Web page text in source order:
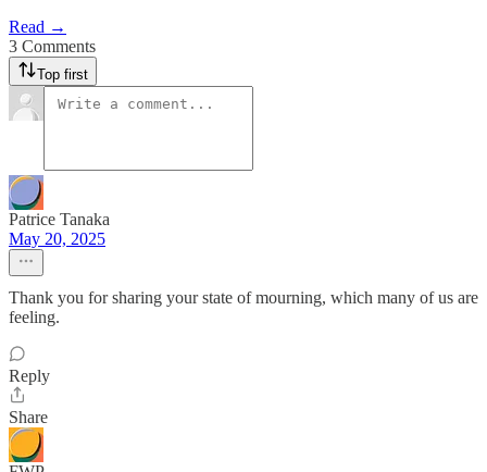
Read →
3 Comments
Top first
Patrice Tanaka
May 20, 2025
Thank you for sharing your state of mourning, which many of us are
feeling.
Reply
Share